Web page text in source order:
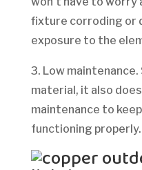
fixture corroding or
exposure to the
3. Low maintenance.
material, it also
maintenance to
functioning properly.